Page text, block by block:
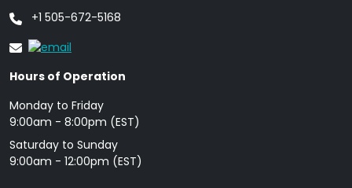
+1 505-672-5168
Hours of Operation
Monday to Friday
9: 00am - 8:00pm (EST)
Saturday to Sunday
9:00am - 12:00pm (EST)